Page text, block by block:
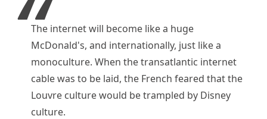
The internet will become like a huge
McDonald's, and internationally, just like a
monoculture. When the transatlantic internet
cable was to be laid, the French feared that the
Louvre culture would be trampled by Disney
culture.